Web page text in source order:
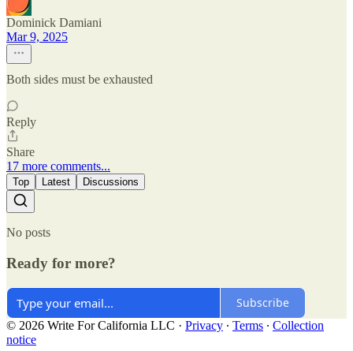
Dominick Damiani
Mar 9, 2025
Both sides must be exhausted
Reply
Share
17 more comments...
Top Latest Discussions
No posts
Ready for more?
Subscribe
© 2026 Write For California LLC · Privacy ∙ Terms ∙ Collection
notice